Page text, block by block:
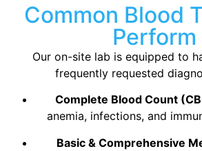
Common Blood
Perform
Our on-site lab is equipped to
frequently requested
Complete Blood Count
anemia, infections, and
Basic & Comprehensive